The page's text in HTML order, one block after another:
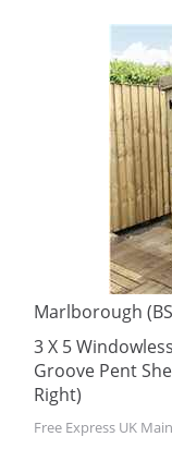
Marlborough
3 X 5
Groove Pent
Right)
Free Express UK